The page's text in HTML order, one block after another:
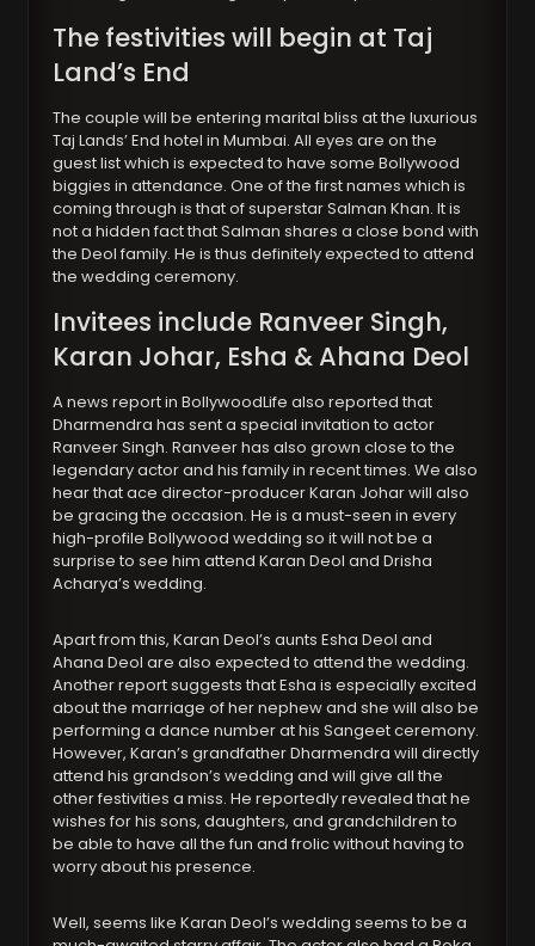
The festivities will begin at Taj
Land’s End
The couple will be entering marital bliss at the luxurious
Taj Lands’ End hotel in Mumbai. All eyes are on the
guest list which is expected to have some Bollywood
biggies in attendance. One of the first names which is
coming through is that of superstar Salman Khan. It is
not a hidden fact that Salman shares a close bond with
the Deol family. He is thus definitely expected to attend
the wedding ceremony.
Invitees include Ranveer Singh,
Karan Johar, Esha & Ahana Deol
A news report in BollywoodLife also reported that
Dharmendra has sent a special invitation to actor
Ranveer Singh. Ranveer has also grown close to the
legendary actor and his family in recent times. We also
hear that ace director-producer Karan Johar will also
be gracing the occasion. He is a must-seen in every
high-profile Bollywood wedding so it will not be a
surprise to see him attend Karan Deol and Drisha
Acharya’s wedding.
Apart from this, Karan Deol’s aunts Esha Deol and
Ahana Deol are also expected to attend the wedding.
Another report suggests that Esha is especially excited
about the marriage of her nephew and she will also be
performing a dance number at his Sangeet ceremony.
However, Karan’s grandfather Dharmendra will directly
attend his grandson’s wedding and will give all the
other festivities a miss. He reportedly revealed that he
wishes for his sons, daughters, and grandchildren to
be able to have all the fun and frolic without having to
worry about his presence.
Well, seems like Karan Deol’s wedding seems to be a